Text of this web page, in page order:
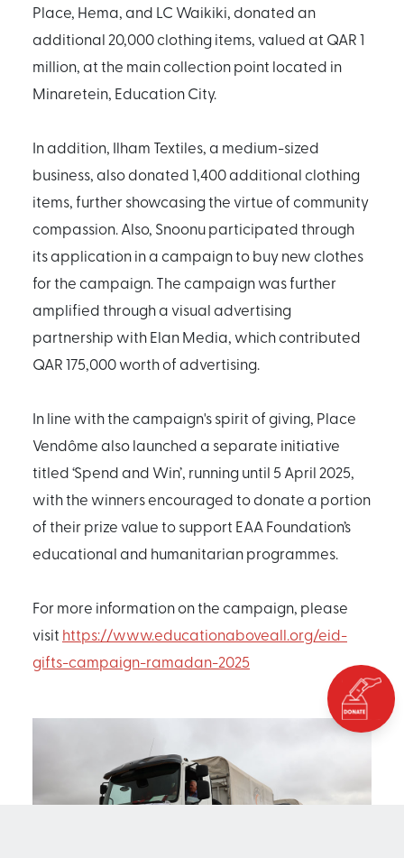
Place, Hema, and LC Waikiki, donated an
additional 20,000 clothing items, valued at QAR 1
million, at the main collection point located in
Minaretein, Education City.
In addition, Ilham Textiles, a medium-sized
business, also donated 1,400 additional clothing
items, further showcasing the virtue of community
compassion. Also, Snoonu participated through
its application in a campaign to buy new clothes
for the campaign. The campaign was further
amplified through a visual advertising
partnership with Elan Media, which contributed
QAR 175,000 worth of advertising.
In line with the campaign's spirit of giving, Place
Vendôme also launched a separate initiative
titled ‘Spend and Win’, running until 5 April 2025,
with the winners encouraged to donate a portion
of their prize value to support EAA Foundation’s
educational and humanitarian programmes.
For more information on the campaign, please
visit https://www.educationaboveall.org/eid-
gifts-campaign-ramadan-2025